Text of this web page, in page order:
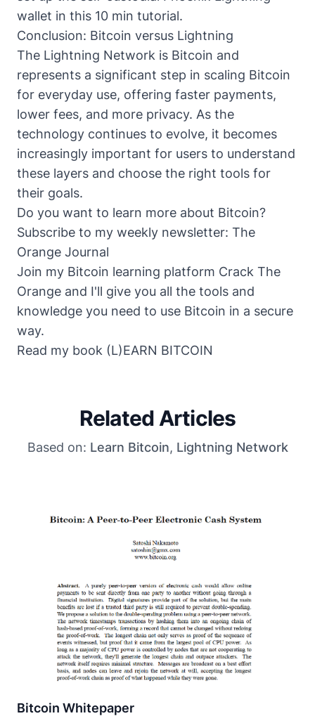
wallet in this 10 min tutorial.
Conclusion: Bitcoin versus Lightning
The Lightning Network is Bitcoin and
represents a significant step in scaling Bitcoin
for everyday use, offering faster payments,
lower fees, and more privacy. As the
technology continues to evolve, it becomes
increasingly important for users to understand
these layers and choose the right tools for
their goals.
Do you want to learn more about Bitcoin?
Subscribe to my weekly newsletter: The
Orange Journal
Join my Bitcoin learning platform Crack The
Orange and I'll give you all the tools and
knowledge you need to use Bitcoin in a secure
way.
Read my book (L)EARN BITCOIN
Related Articles
Based on: Learn Bitcoin, Lightning Network
Bitcoin Whitepaper